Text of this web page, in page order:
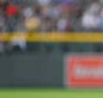
a
new
tab)